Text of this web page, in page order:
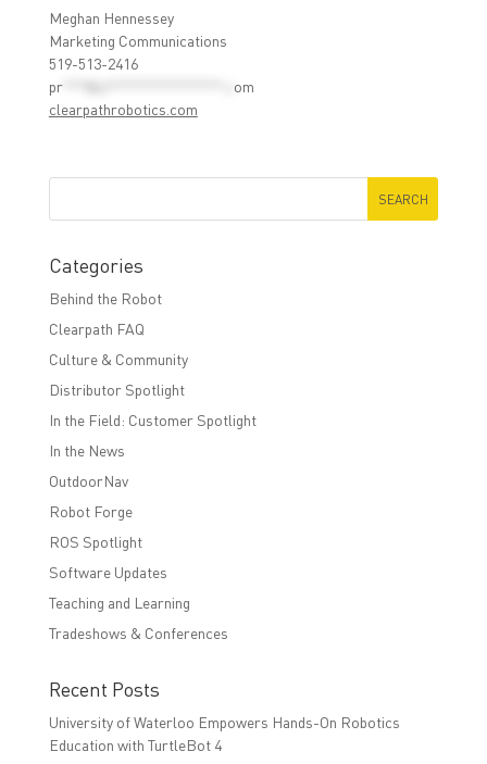
Meghan Hennessey
Marketing Communications
519-513-2416
pr***@cl***************.c om
clearpathrobotics.com
Categories
Behind the Robot
Clearpath FAQ
Culture & Community
Distributor Spotlight
In the Field: Customer Spotlight
In the News
OutdoorNav
Robot Forge
ROS Spotlight
Software Updates
Teaching and Learning
Tradeshows & Conferences
Recent Posts
University of Waterloo Empowers Hands-On Robotics
Education with TurtleBot 4